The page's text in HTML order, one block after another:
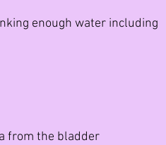
enough water including
from the bladder